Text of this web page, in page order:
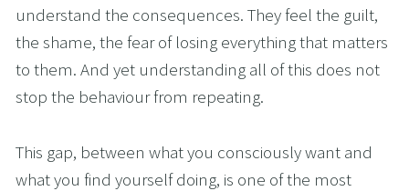
understand the consequences. They feel the guilt,
the shame, the fear of losing everything that matters
to them. And yet understanding all of this does not
stop the behaviour from repeating.
This gap, between what you consciously want and
what you find yourself doing, is one of the most